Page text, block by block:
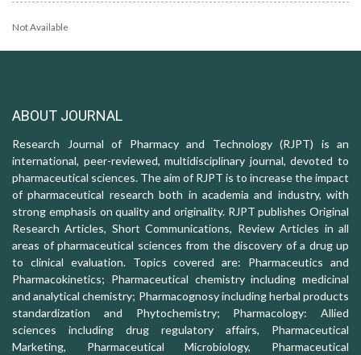
Not Available
ABOUT JOURNAL
Research Journal of Pharmacy and Technology (RJPT) is an
international, peer-reviewed, multidisciplinary journal, devoted to
pharmaceutical sciences. The aim of RJPT is to increase the impact
of pharmaceutical research both in academia and industry, with
strong emphasis on quality and originality. RJPT publishes Original
Research Articles, Short Communications, Review Articles in all
areas of pharmaceutical sciences from the discovery of a drug up
to clinical evaluation. Topics covered are: Pharmaceutics and
Pharmacokinetics; Pharmaceutical chemistry including medicinal
and analytical chemistry; Pharmacognosy including herbal products
standardization and Phytochemistry; Pharmacology: Allied
sciences including drug regulatory affairs, Pharmaceutical
Marketing, Pharmaceutical Microbiology, Pharmaceutical